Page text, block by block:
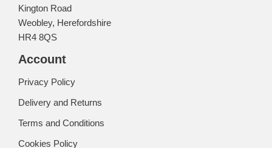
Kington Road
Weobley, Herefordshire
HR4 8QS
Account
Privacy Policy
Delivery and Returns
Terms and Conditions
Cookies Policy